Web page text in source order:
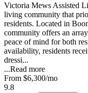
Victoria Mews Assisted
living community that
residents. Located in
community offers an
peace of mind for both
availability, residents
dressi...
...Read more
From $6,300/mo
9.8